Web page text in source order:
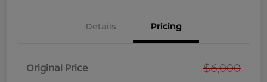
Details Pricing
Original Price $6,000